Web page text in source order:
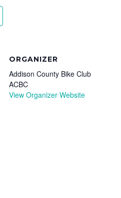
ORGANIZER
Addison County Bike Club
ACBC
View Organizer Website